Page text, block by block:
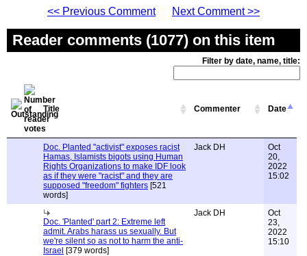
<< Previous Comment
Next Comment >>
Reader comments (1077) on this item
Filter by date, name, title:
Title Commenter Date
Doc. Planted "activist" exposes racist
Hamas, Islamists bigots using Human
Rights Organizations to make IDF look
as if they were "racist" and they are
supposed "freedom" fighters [521
words]
Jack DH
Oct
20,
2022
15:02
Doc. 'Planted' part 2: Extreme left
admit. Arabs harass us sexually. But
we're silent so as not to harm the anti-
Israel [379 words]
Jack DH
Oct
23,
2022
15:10